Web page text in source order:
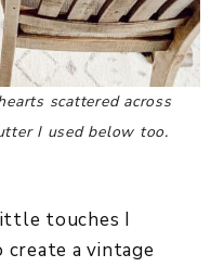
scattered across
I used below too.
touches I
a vintage